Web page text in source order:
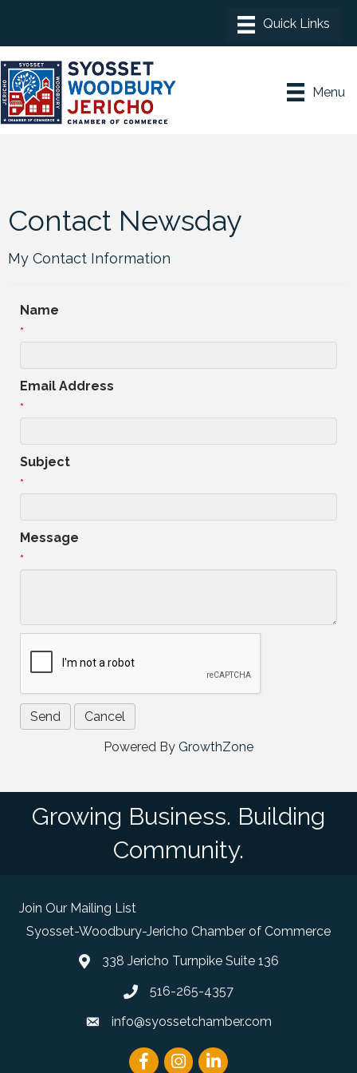
Menu
Contact Newsday
My Contact Information
Name
*
Email Address
*
Subject
*
Message
*
Powered By GrowthZone
Growing Business. Building
Community.
Join Our Mailing List
Syosset-Woodbury-Jericho Chamber of Commerce
map and address
338 Jericho Turnpike Suite 136
phone number
516-265-4357
emailinfo@syossetchamber.com
FacebookInstagram
linked in